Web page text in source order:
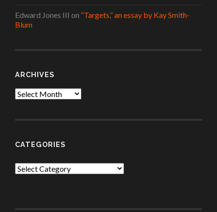
Edward Jones III on “Targets,” an essay by Kay Smith-
Blum
ARCHIVES
Archives
CATEGORIES
Categories